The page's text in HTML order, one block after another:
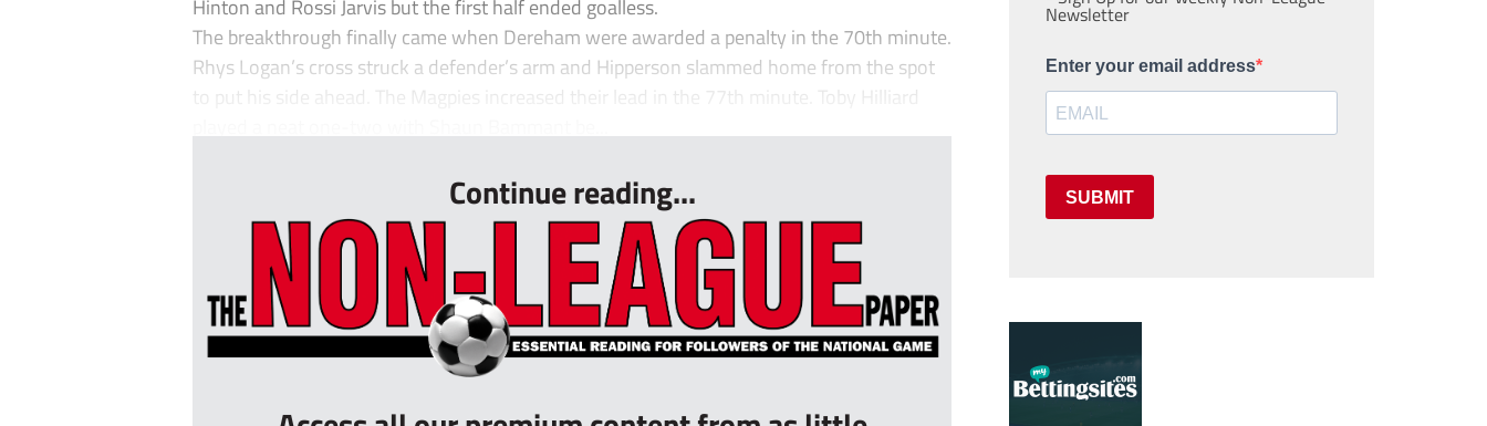
Hinton and Rossi Jarvis but the first half ended goalless.
The breakthrough finally came when Dereham were awarded a penalty in the 70th minute.
Rhys Logan’s cross struck a defender’s arm and Hipperson slammed home from the spot
to put his side ahead. The Magpies increased their lead in the 77th minute. Toby Hilliard
Continue reading...
Newsletter
Enter your email address
SUBMIT